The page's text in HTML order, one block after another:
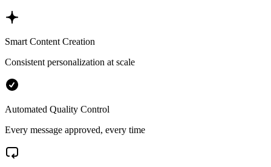
Smart Content Creation
Consistent personalization at scale
Automated Quality Control
Every message approved, every time